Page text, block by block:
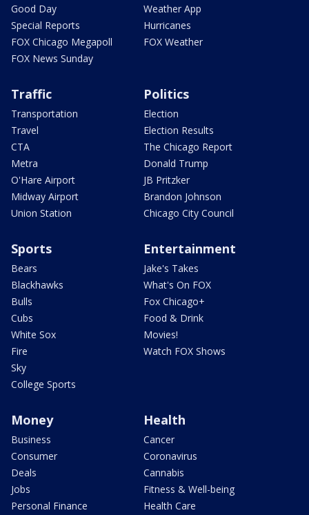
Good Day
Special Reports
FOX Chicago Megapoll
FOX News Sunday
Weather App
Hurricanes
FOX Weather
Traffic
Transportation
Travel
CTA
Metra
O'Hare Airport
Midway Airport
Union Station
Politics
Election
Election Results
The Chicago Report
Donald Trump
JB Pritzker
Brandon Johnson
Chicago City Council
Sports
Bears
Blackhawks
Bulls
Cubs
White Sox
Fire
Sky
College Sports
Entertainment
Jake's Takes
What's On FOX
Fox Chicago+
Food & Drink
Movies!
Watch FOX Shows
Money
Business
Consumer
Deals
Jobs
Personal Finance
Health
Cancer
Coronavirus
Cannabis
Fitness & Well-being
Health Care